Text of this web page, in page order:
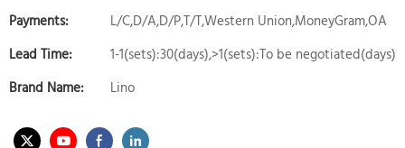
Payments:
L/C,D/A,D/P,T/T,Western Union,MoneyGram,OA
Lead Time:
1-1(sets):30(days),>1(sets):To be negotiated(days)
Brand Name:
Lino